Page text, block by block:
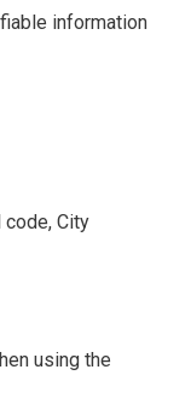
information
City
using the